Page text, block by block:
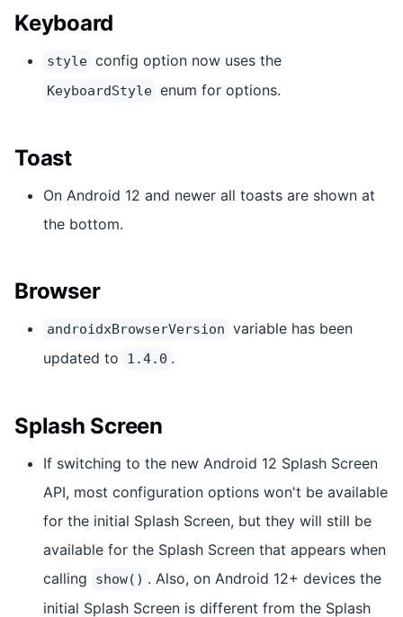
Keyboard
style config option now uses the
KeyboardStyle enum for options.
Toast
On Android 12 and newer all toasts are shown at
the bottom.
Browser
androidxBrowserVersion variable has been
updated to
1.4.0 .
Splash Screen
If switching to the new Android 12 Splash Screen
API, most configuration options won't be available
for the initial Splash Screen, but they will still be
available for the Splash Screen that appears when
calling
show() . Also, on Android 12+ devices the
initial Splash Screen is different from the Splash